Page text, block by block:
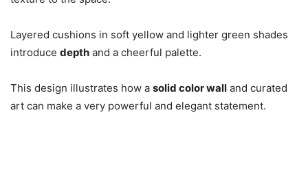
Layered cushions in soft yellow and lighter green shades
introduce depth and a cheerful palette.
This design illustrates how a solid color wall and curated
art can make a very powerful and elegant statement.